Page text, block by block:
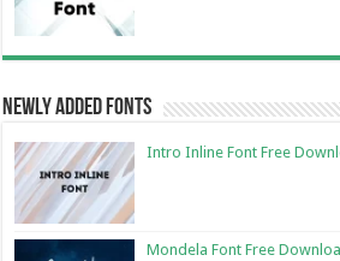
Newly Added Fonts
Intro Inline Font Free
Mondela Font Free